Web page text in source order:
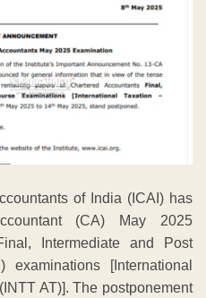
of India (ICAI) has
(CA) May 2025
Intermediate and Post
[International
AT)]. The postponement